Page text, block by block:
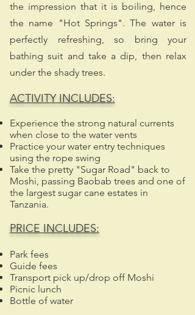
the impression that it is boiling, hence
the name "Hot Springs". The water is
perfectly refreshing, so bring your
bathing suit and take a dip, then relax
under the shady trees.
ACTIVITY INCLUDES:
Experience the strong natural currents
when close to the water vents
Practice your water entry techniques
using the rope swing
Take the pretty "Sugar Road" back to
Moshi, passing Baobab trees and one of
the largest sugar cane estates in
Tanzania.​
PRICE INCLUDES:
Park fees
Guide fees
Transport pick up/drop off Moshi
Picnic lunch
Bottle of water